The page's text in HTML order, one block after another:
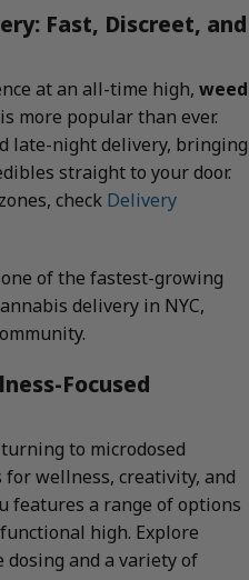
Fast, Discreet, and
at an all-time high, weed
is more popular than ever.
late-night delivery, bringing
straight to your door.
check Delivery
of the fastest-growing
delivery in NYC,
Focused
to microdosed
wellness, creativity, and
features a range of options
high. Explore
dosing and a variety of